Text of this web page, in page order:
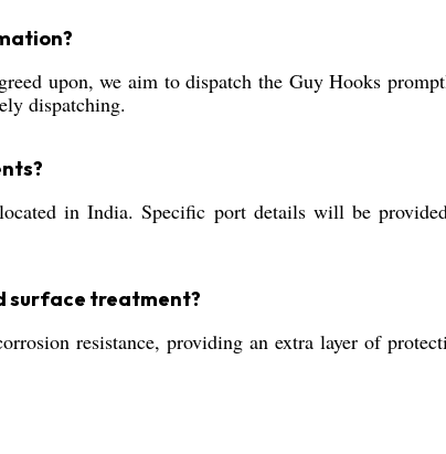
upon, we aim to dispatch the Guy Hooks
dispatching.
in India. Specific port details will be
surface treatment?
resistance, providing an extra layer of